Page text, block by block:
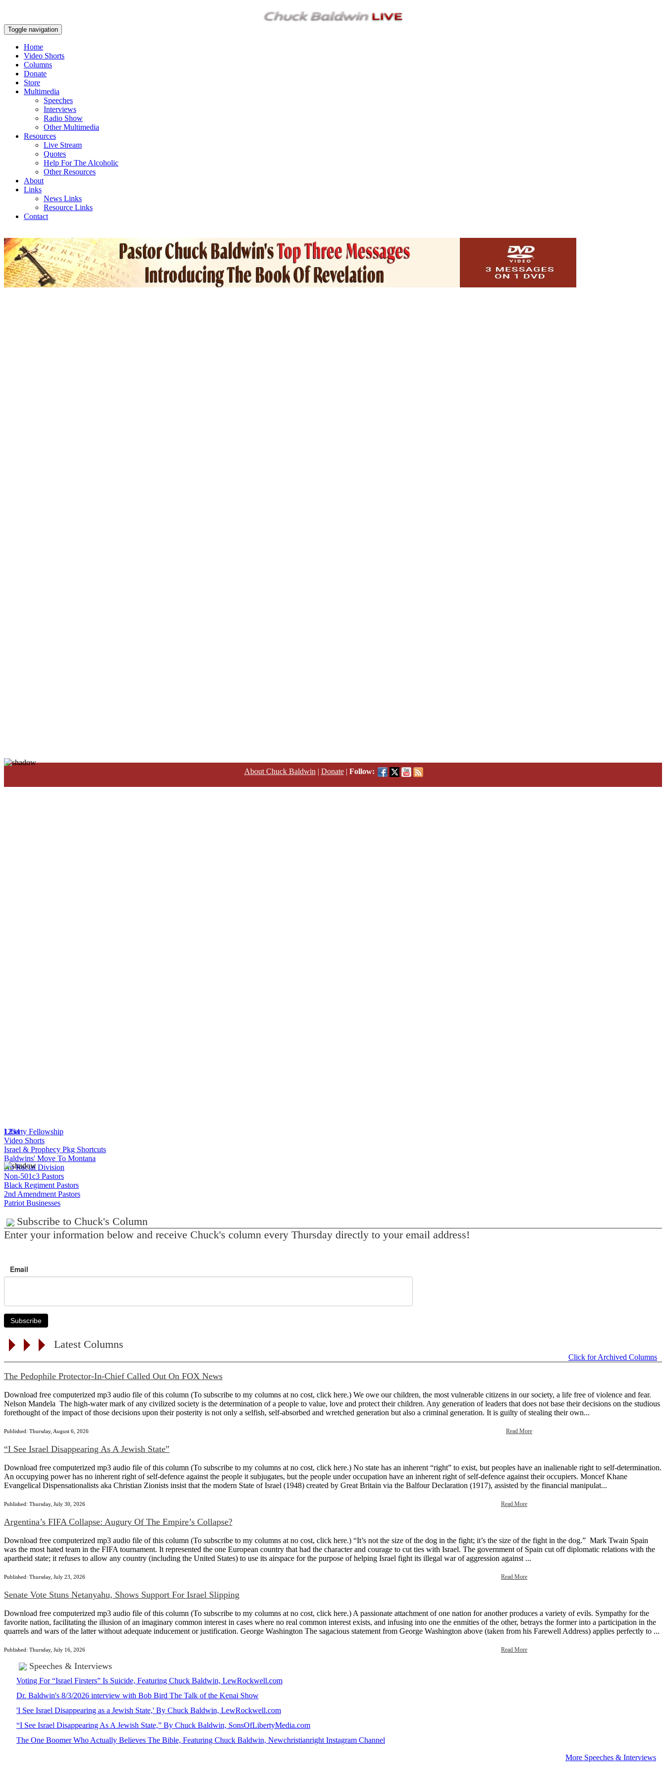
Toggle navigation
Home
Video Shorts
Columns
Donate
Store
Multimedia
Speeches
Interviews
Radio Show
Other Multimedia
Resources
Live Stream
Quotes
Help For The Alcoholic
Other Resources
About
Links
News Links
Resource Links
Contact
About Chuck Baldwin | Donate| Follow:
1234
Liberty Fellowship
Video Shorts
Israel & Prophecy Pkg Shortcuts
Baldwins' Move To Montana
No Racial Division
Non-501c3 Pastors
Black Regiment Pastors
2nd Amendment Pastors
Patriot Businesses
Subscribe to Chuck's Column
Enter your information below and receive Chuck's column every Thursday directly to your email address!
Email
Subscribe
Latest Columns
Click for Archived Columns
The Pedophile Protector-In-Chief Called Out On FOX News
Download free computerized mp3 audio file of this column (To subscribe to my columns at no cost, click here.) We owe our children, the most vulnerable citizens in our society, a life free of violence and fear.
Nelson Mandela The high-water mark of any civilized society is the determination of a people to value, love and protect their children. Any generation of leaders that does not base their decisions on the studious
forethought of the impact of those decisions upon their posterity is not only a selfish, self-absorbed and wretched generation but also a criminal generation. It is guilty of stealing their own...
Published: Thursday, August 6, 2026 Read More
“I See Israel Disappearing As A Jewish State”
Download free computerized mp3 audio file of this column (To subscribe to my columns at no cost, click here.) No state has an inherent “right” to exist, but peoples have an inalienable right to self-determination.
An occupying power has no inherent right of self-defence against the people it subjugates, but the people under occupation have an inherent right of self-defence against their occupiers. Moncef Khane
Evangelical Dispensationalists aka Christian Zionists insist that the modern State of Israel (1948) created by Great Britain via the Balfour Declaration (1917), assisted by the financial manipulat...
Published: Thursday, July 30, 2026 Read More
Argentina’s FIFA Collapse: Augury Of The Empire’s Collapse?
Download free computerized mp3 audio file of this column (To subscribe to my columns at no cost, click here.) “It’s not the size of the dog in the fight; it’s the size of the fight in the dog.” Mark Twain Spain
was the most hated team in the FIFA tournament. It represented the one European country that had the character and courage to cut ties with Israel. The government of Spain cut off diplomatic relations with the
apartheid state; it refuses to allow any country (including the United States) to use its airspace for the purpose of helping Israel fight its illegal war of aggression against ...
Published: Thursday, July 23, 2026 Read More
Senate Vote Stuns Netanyahu, Shows Support For Israel Slipping
Download free computerized mp3 audio file of this column (To subscribe to my columns at no cost, click here.) A passionate attachment of one nation for another produces a variety of evils. Sympathy for the
favorite nation, facilitating the illusion of an imaginary common interest in cases where no real common interest exists, and infusing into one the enmities of the other, betrays the former into a participation in the
quarrels and wars of the latter without adequate inducement or justification. George Washington The sagacious statement from George Washington above (taken from his Farewell Address) applies perfectly to ...
Published: Thursday, July 16, 2026 Read More
Speeches & Interviews
Voting For “Israel Firsters” Is Suicide, Featuring Chuck Baldwin, LewRockwell.com
Dr. Baldwin's 8/3/2026 interview with Bob Bird The Talk of the Kenai Show
'I See Israel Disappearing as a Jewish State,' By Chuck Baldwin, LewRockwell.com
“I See Israel Disappearing As A Jewish State,” By Chuck Baldwin, SonsOfLibertyMedia.com
The One Boomer Who Actually Believes The Bible, Featuring Chuck Baldwin, Newchristianright Instagram Channel
More Speeches & Interviews